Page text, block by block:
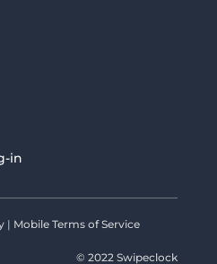
in
| Mobile Terms of Service
© 2022 Swipeclock